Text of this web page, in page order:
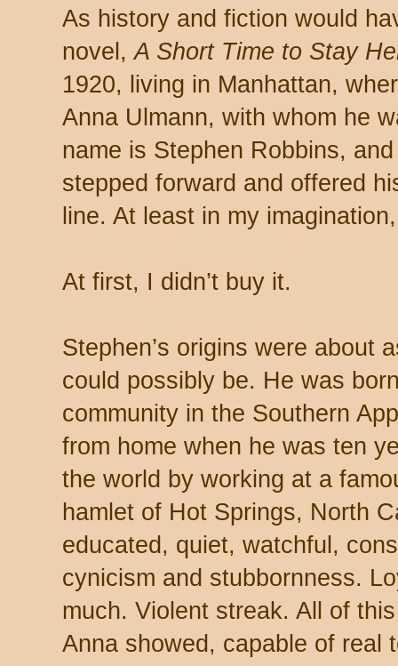
As history and fiction would
novel,A Short Time to Stay
1920, living in Manhattan,
Anna Ulmann, with whom he
name is Stephen Robbins,
stepped forward and offered
line. At least in my
At first, I didn’t buy it.
Stephen’s origins were about
could possibly be. He was
community in the Southern
from home when he was ten
the world by working at a
hamlet of Hot Springs, North
educated, quiet, watchful,
cynicism and stubbornness.
much. Violent streak. All of
Anna showed, capable of real